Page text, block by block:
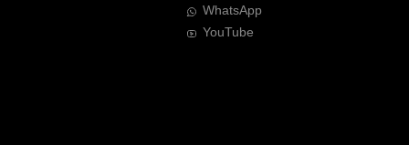
WhatsApp
YouTube